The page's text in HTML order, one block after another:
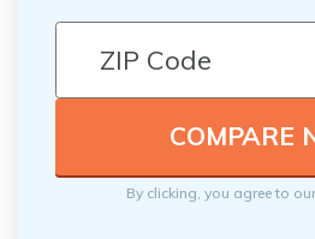
By clicking, you agree to